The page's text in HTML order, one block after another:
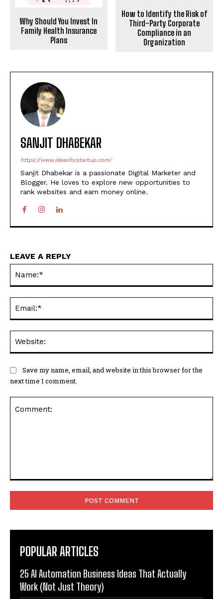
Why Should You Invest In
Family Health Insurance
Plans
How to Identify the Risk of
Third-Party Corporate
Compliance in an
Organization
SANJIT DHABEKAR
https://www.ideasforstartup.com/
Sanjit Dhabekar is a passionate Digital Marketer and
Blogger. He loves to explore new opportunities to
rank websites and earn money online.
LEAVE A REPLY
Save my name, email, and website in this browser for the
next time I comment.
POPULAR ARTICLES
25 AI Automation Business Ideas That Actually
Work (Not Just Theory)